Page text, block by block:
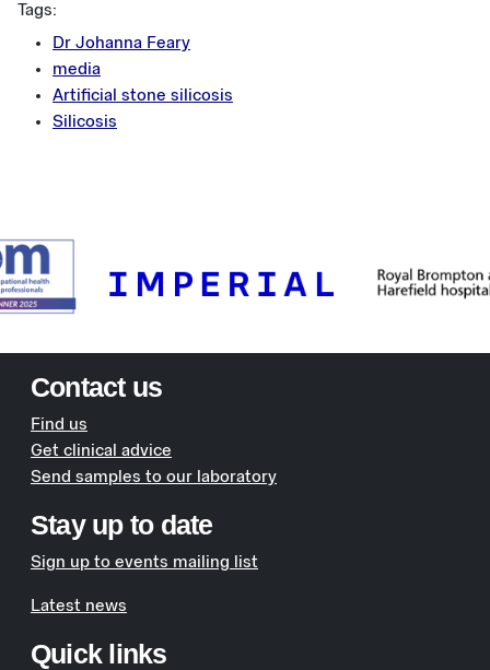
Tags:
Dr Johanna Feary
media
Artificial stone silicosis
Silicosis
Contact us
Find us
Get clinical advice
Send samples to our laboratory
Stay up to date
Sign up to events mailing list
Latest news
Quick links